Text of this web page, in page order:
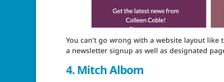
You can’t go wrong with a website layout
a newsletter signup as well as designated
4. Mitch Albom